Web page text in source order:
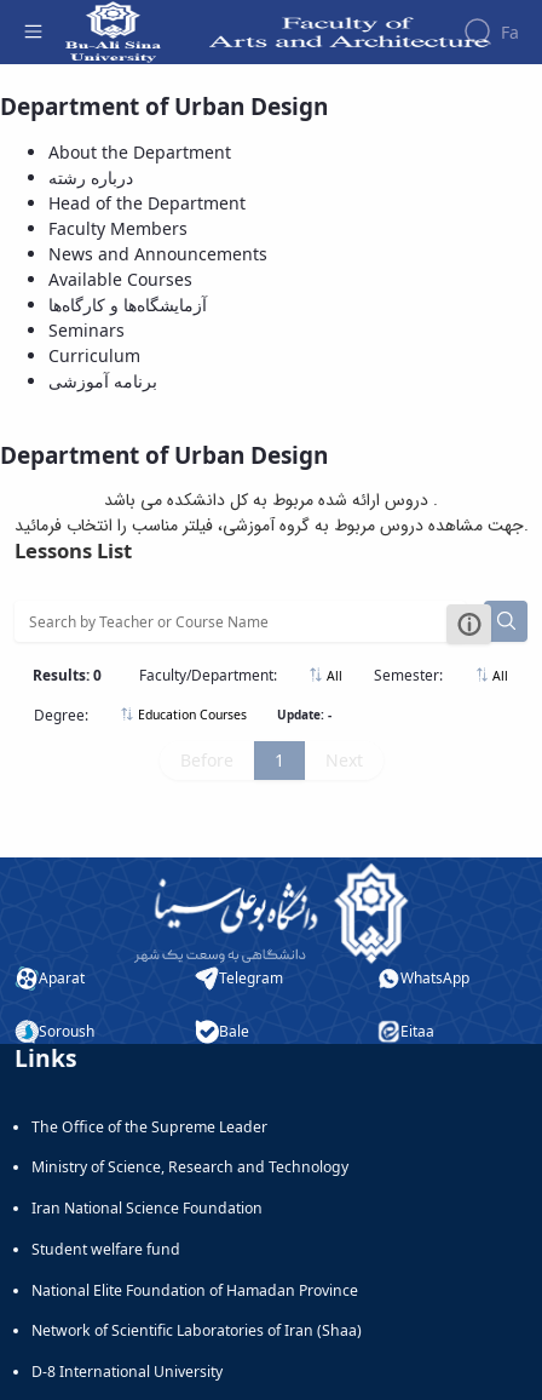
Fa
Faculty
About
the
Faculty
History
Dean
of
the
Faculty
Gallery
Contact
us
of the
Faculty
Deputy
Dean
for
Educational
Deputy
for
Affairs
Research
Journals
Department
of
Archeology
Journal
of
Research
in
Archeology
Publications
Management
System
Faculity
Members
Available Courses - دانشکده هنر و معماریDepartment of Urban Design
About the Department
درباره رشته
Head of the Department
Faculty Members
News and Announcements
Available Courses
آزمایشگاه‌ها و کارگاه‌ها
Seminars
Curriculum
برنامه آموزشی
Department of Urban Design
دروس ارائه شده مربوط به کل دانشکده می باشد .
جهت مشاهده دروس مربوط به گروه آموزشی، فیلتر مناسب را انتخاب فرمائید.
Lessons List
Results: 0 Faculty/Department: All Semester: All
Degree: Education Courses Update: -
Before 1 Next
Aparat Telegram WhatsApp
Soroush Bale Eitaa
Links
The Office of the Supreme Leader
Ministry of Science, Research and Technology
Iran National Science Foundation
Student welfare fund
National Elite Foundation of Hamadan Province
Network of Scientific Laboratories of Iran (Shaa)
D-8 International University